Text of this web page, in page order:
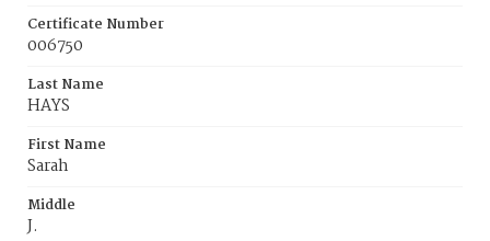
Certificate Number
006750
Last Name
HAYS
First Name
Sarah
Middle
J.